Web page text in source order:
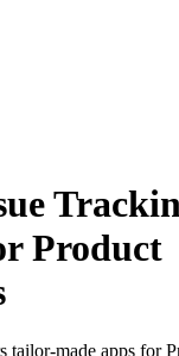
Product
tailor-made apps for